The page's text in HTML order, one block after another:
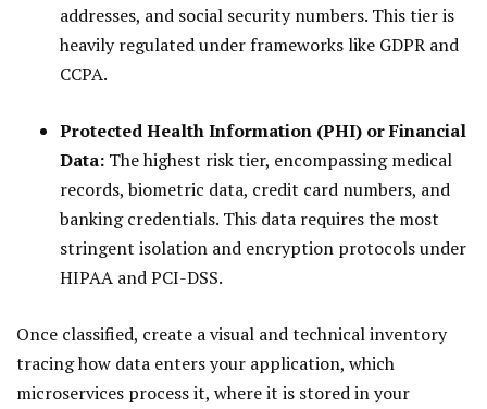
addresses, and social security numbers. This tier is
heavily regulated under frameworks like GDPR and
CCPA.
Protected Health Information (PHI) or Financial
Data: The highest risk tier, encompassing medical
records, biometric data, credit card numbers, and
banking credentials. This data requires the most
stringent isolation and encryption protocols under
HIPAA and PCI-DSS.
Once classified, create a visual and technical inventory
tracing how data enters your application, which
microservices process it, where it is stored in your